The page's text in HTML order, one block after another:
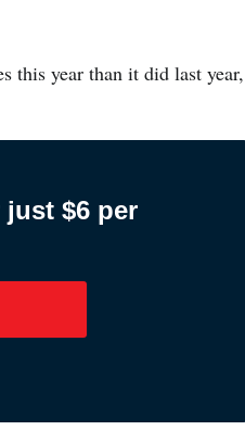
this year than it did last year,
$6 per